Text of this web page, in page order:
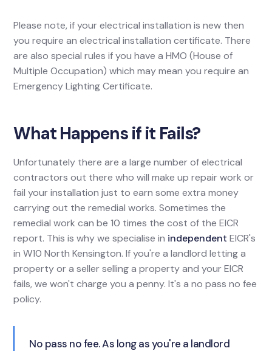
Please note, if your electrical installation is new then
you require an electrical installation certificate. There
are also special rules if you have a HMO (House of
Multiple Occupation) which may mean you require an
Emergency Lighting Certificate.
What Happens if it Fails?
Unfortunately there are a large number of electrical
contractors out there who will make up repair work or
fail your installation just to earn some extra money
carrying out the remedial works. Sometimes the
remedial work can be 10 times the cost of the EICR
report. This is why we specialise in independentEICR's
in W10 North Kensington. If you're a landlord letting a
property or a seller selling a property and your EICR
fails, we won't charge you a penny. It's a no pass no fee
policy.
No pass no fee. As long as you're a landlord